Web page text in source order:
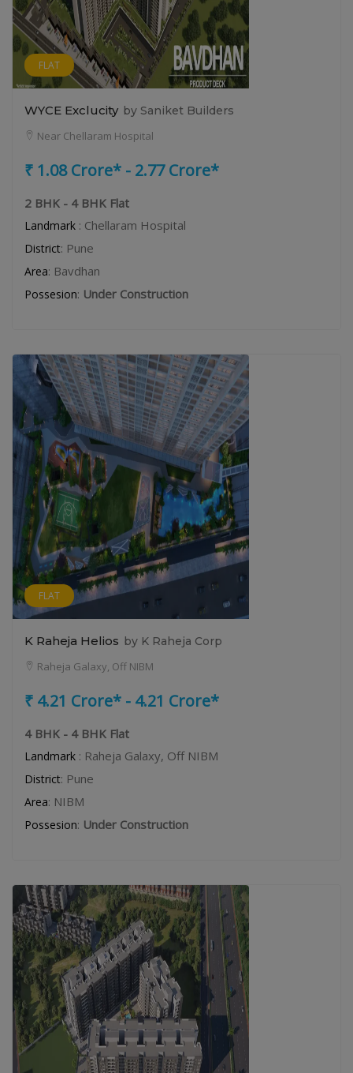
FLAT
WYCE Exclucity by Saniket Builders
Near Chellaram Hospital
₹ 1.08 Crore* - 2.77 Crore*
2 BHK - 4 BHK Flat
Landmark : Chellaram Hospital
District: Pune
Area: Bavdhan
Possesion: Under Construction
FLAT
K Raheja Helios by K Raheja Corp
Raheja Galaxy, Off NIBM
₹ 4.21 Crore* - 4.21 Crore*
4 BHK - 4 BHK Flat
Landmark : Raheja Galaxy, Off NIBM
District: Pune
Area: NIBM
Possesion: Under Construction